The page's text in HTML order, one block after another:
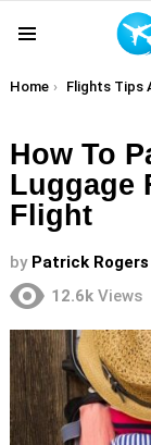
You are here:
Home Flights Tips And
How To
Luggage
Flight
by Patrick Rogers
12.6k Views